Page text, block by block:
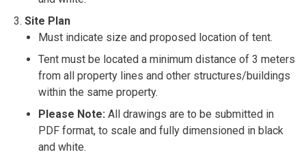
Site Plan
Must indicate size and proposed location of tent.
Tent must be located a minimum distance of 3 meters
from all property lines and other structures/buildings
within the same property.
Please Note: All drawings are to be submitted in
PDF format, to scale and fully dimensioned in black
and white.